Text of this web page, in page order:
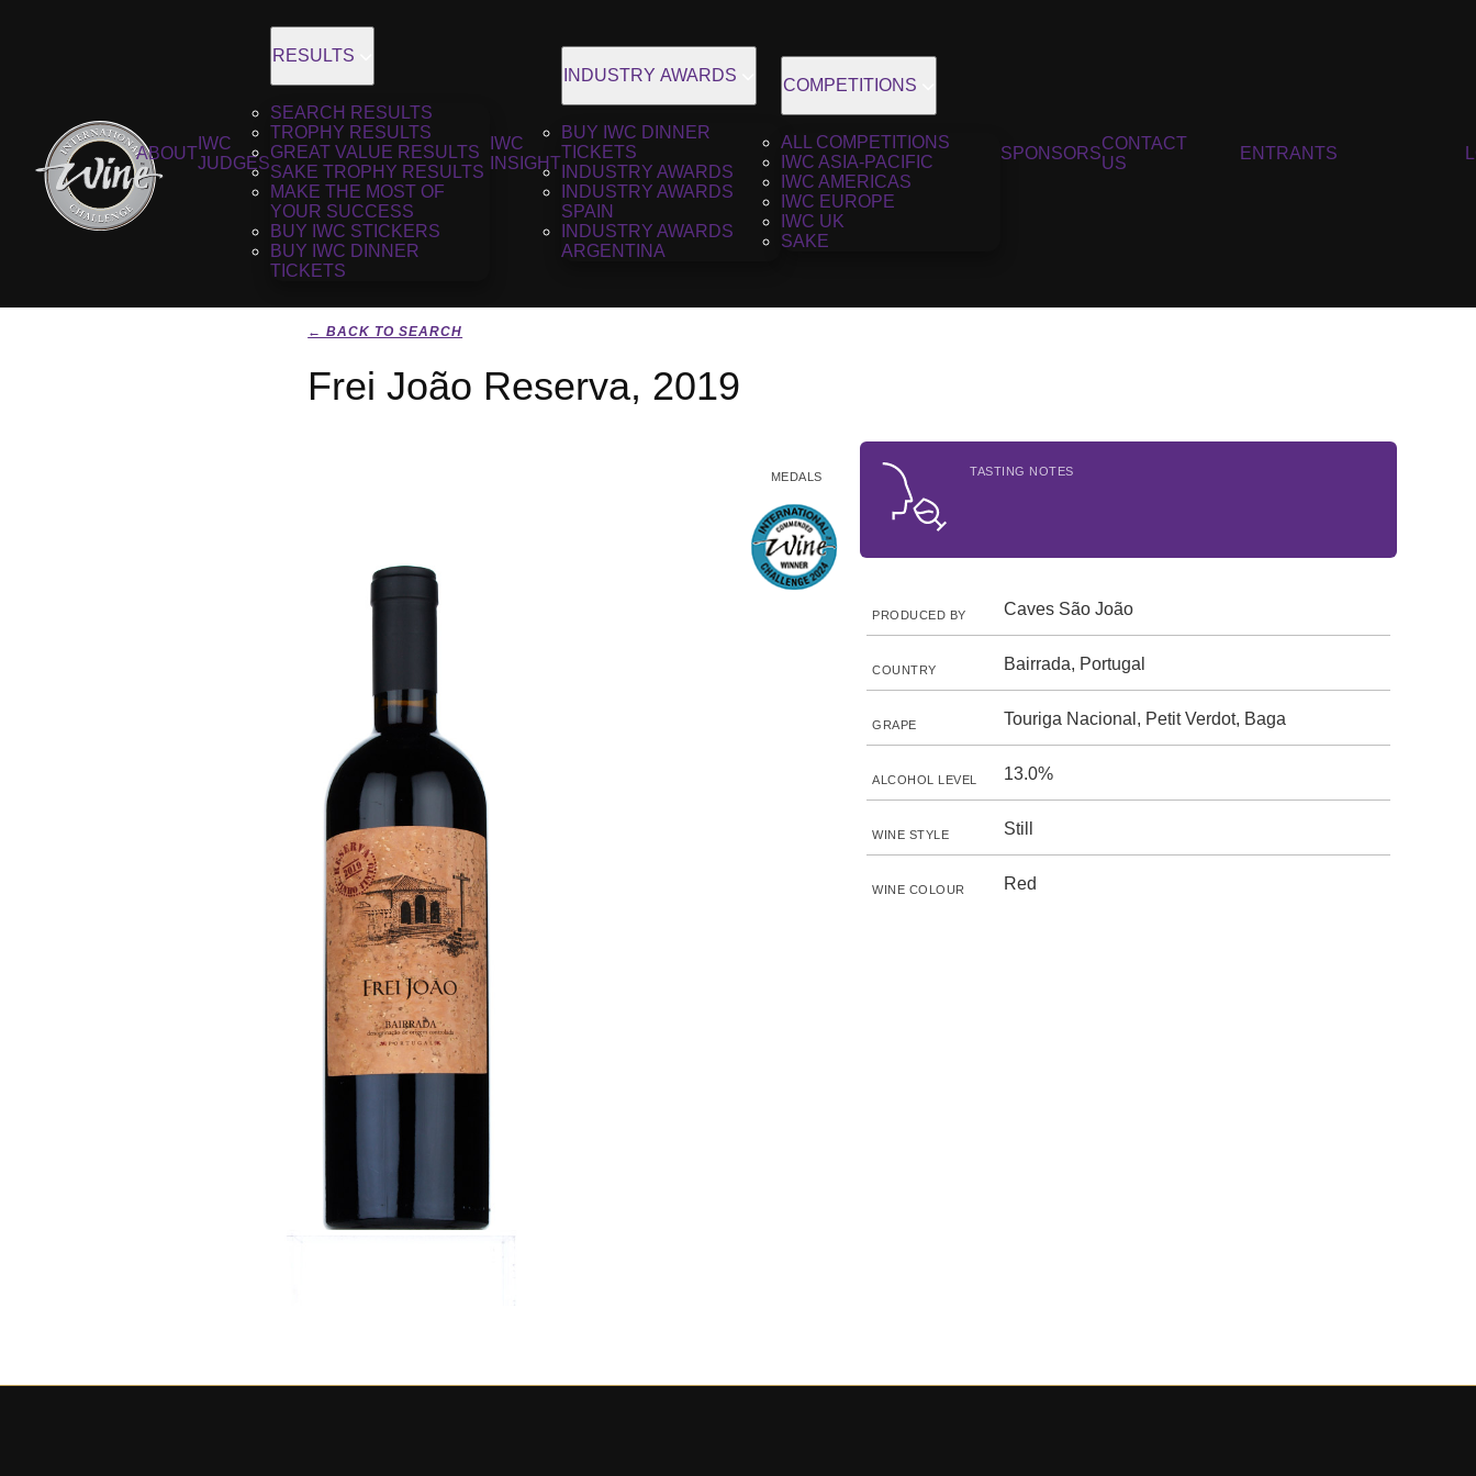
ABOUT
IWC
JUDGES
RESULTS
SEARCH RESULTS
TROPHY RESULTS
GREAT VALUE RESULTS
SAKE TROPHY RESULTS
MAKE THE MOST OF
YOUR SUCCESS
BUY IWC STICKERS
BUY IWC DINNER
TICKETS
IWC
INSIGHT
INDUSTRY AWARDS
BUY IWC DINNER
TICKETS
INDUSTRY AWARDS
INDUSTRY AWARDS
SPAIN
INDUSTRY AWARDS
ARGENTINA
COMPETITIONS
ALL COMPETITIONS
IWC ASIA-PACIFIC
IWC AMERICAS
IWC EUROPE
IWC UK
SAKE
SPONSORS
CONTACT
US
ENTRANTS
← BACK TO SEARCH
Frei João Reserva, 2019
MEDALS TASTING NOTES
PRODUCED BY Caves São João
COUNTRY Bairrada, Portugal
GRAPE Touriga Nacional, Petit Verdot, Baga
ALCOHOL LEVEL 13.0%
WINE STYLE Still
WINE COLOUR Red